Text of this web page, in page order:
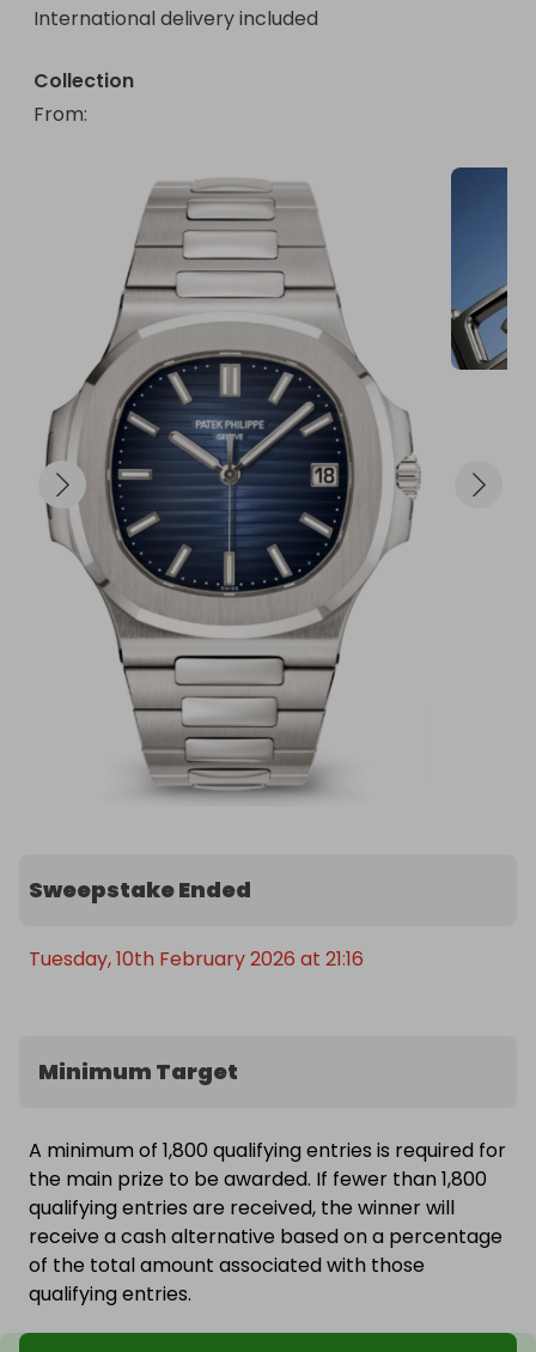
International delivery included
Collection
From:
Sweepstake Ended
Tuesday, 10th February 2026 at 21:16
Minimum Target
A minimum of 1,800 qualifying entries is required for
the main prize to be awarded. If fewer than 1,800
qualifying entries are received, the winner will
receive a cash alternative based on a percentage
of the total amount associated with those
qualifying entries.